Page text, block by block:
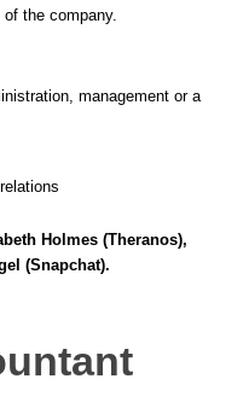
the company.
management or a
Holmes (Theranos),
(Snapchat).